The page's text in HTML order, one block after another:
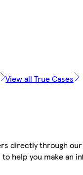
View all True Cases
directly through
help you make an